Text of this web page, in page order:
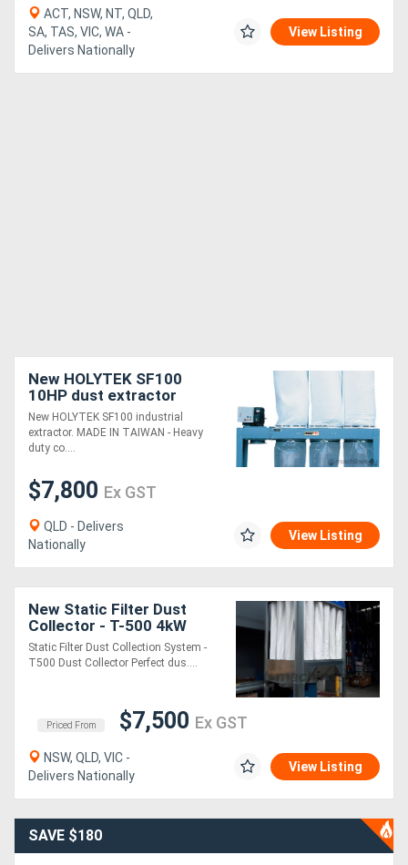
ACT, NSW, NT, QLD,
SA, TAS, VIC, WA -
Delivers Nationally
View Listing
New HOLYTEK SF100
10HP dust extractor
New HOLYTEK SF100 industrial
extractor. MADE IN TAIWAN - Heavy
duty co....
$7,800 Ex GST
QLD - Delivers
Nationally
View Listing
New Static Filter Dust
Collector - T-500 4kW
Dust Collector -
Woodworking Dust
Static Filter Dust Collection System -
T500 Dust Collector Perfect dus....
Priced From $7,500 Ex GST
NSW, QLD, VIC -
Delivers Nationally
View Listing
SAVE $180